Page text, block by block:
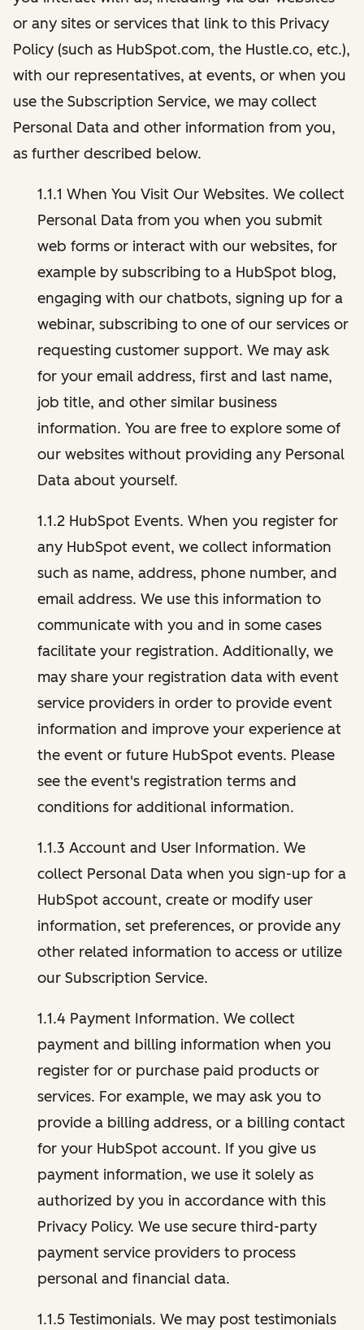
or any sites or services that link to this Privacy
Policy (such as HubSpot.com, the Hustle.co, etc.),
with our representatives, at events, or when you
use the Subscription Service, we may collect
Personal Data and other information from you,
as further described below.
1.1.1 When You Visit Our Websites. We collect
Personal Data from you when you submit
web forms or interact with our websites, for
example by subscribing to a HubSpot blog,
engaging with our chatbots, signing up for a
webinar, subscribing to one of our services or
requesting customer support. We may ask
for your email address, first and last name,
job title, and other similar business
information. You are free to explore some of
our websites without providing any Personal
Data about yourself.
1.1.2 HubSpot Events. When you register for
any HubSpot event, we collect information
such as name, address, phone number, and
email address. We use this information to
communicate with you and in some cases
facilitate your registration. Additionally, we
may share your registration data with event
service providers in order to provide event
information and improve your experience at
the event or future HubSpot events. Please
see the event's registration terms and
conditions for additional information.
1.1.3 Account and User Information. We
collect Personal Data when you sign-up for a
HubSpot account, create or modify user
information, set preferences, or provide any
other related information to access or utilize
our Subscription Service.
1.1.4 Payment Information. We collect
payment and billing information when you
register for or purchase paid products or
services. For example, we may ask you to
provide a billing address, or a billing contact
for your HubSpot account. If you give us
payment information, we use it solely as
authorized by you in accordance with this
Privacy Policy. We use secure third-party
payment service providers to process
personal and financial data.
1.1.5 Testimonials. We may post testimonials